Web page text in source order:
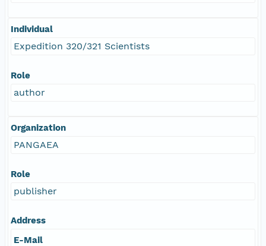
Individual
Expedition 320/321 Scientists
Role
author
Organization
PANGAEA
Role
publisher
Address
E-Mail